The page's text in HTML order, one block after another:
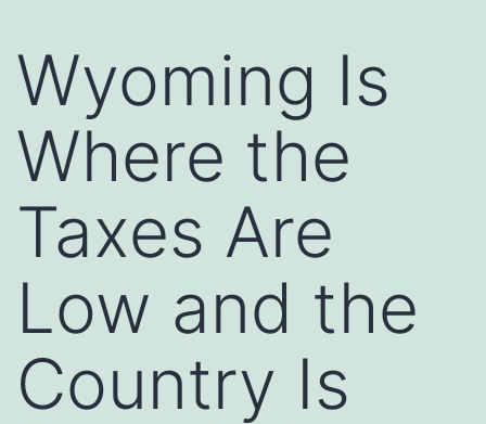
Wyoming Is
Where the
Taxes Are
Low and the
Country Is